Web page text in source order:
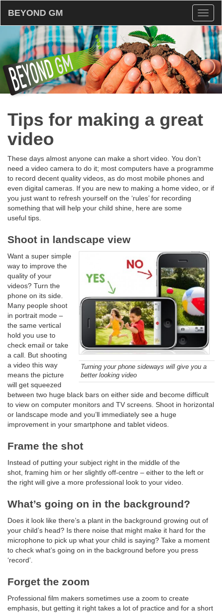
BEYOND GM
Tips for making a great
video
These days almost anyone can make a short video. You don’t
need a video camera to do it; most computers have a programme
to record decent quality videos, as do most mobile phones and
even digital cameras. If you are new to making a home video, or if
you just want to refresh yourself on the ‘rules’ for recording
something that will help your child shine, here are some
useful tips.
Shoot in landscape view
Turning your phone sideways will give you a
better looking video
Want a super simple
way to improve the
quality of your
videos? Turn the
phone on its side.
Many people shoot
in portrait mode –
the same vertical
hold you use to
check email or take
a call. But shooting
a video this way
means the picture
will get squeezed
between two huge black bars on either side and become difficult
to view on computer monitors and TV screens. Shoot in horizontal
or landscape mode and you’ll immediately see a huge
improvement in your smartphone and tablet videos.
Frame the shot
Instead of putting your subject right in the middle of the
shot, framing him or her slightly off-centre – either to the left or
the right will give a more professional look to your video.
What’s going on in the background?
Does it look like there’s a plant in the background growing out of
your child’s head? Is there noise that might make it hard for the
microphone to pick up what your child is saying? Take a moment
to check what’s going on in the background before you press
‘record’.
Forget the zoom
Professional film makers sometimes use a zoom to create
emphasis, but getting it right takes a lot of practice and for a short